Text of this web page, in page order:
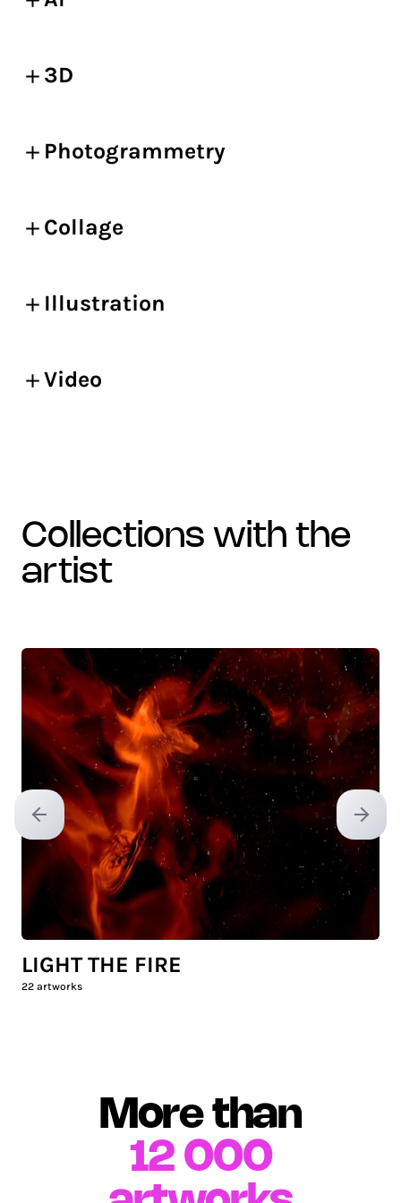
3D
Photogrammetry
Collage
Illustration
Video
collections with the
artist
Previous slide Next
LIGHT THE FIRE
22 artworks
More than
12 000